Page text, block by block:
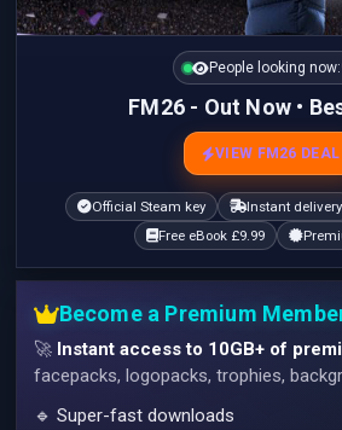
People looking now:
FM26 - Out Now •
VIEW FM26 DEAL
Official Steam key Instant delivery
Free eBook £9.99
Become a Premium
🚀 Instant access to 10GB+ of
facepacks, logopacks, trophies,
🔹 Super-fast downloads